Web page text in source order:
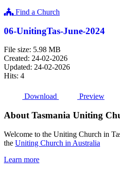
Find a Church
06-UnitingTas-June-2024
File size: 5.98 MB
Created: 24-02-2026
Updated: 24-02-2026
Hits: 4
Download Preview
About Tasmania Uniting
Welcome to the Uniting Church in
the Uniting Church in Australia
Learn more